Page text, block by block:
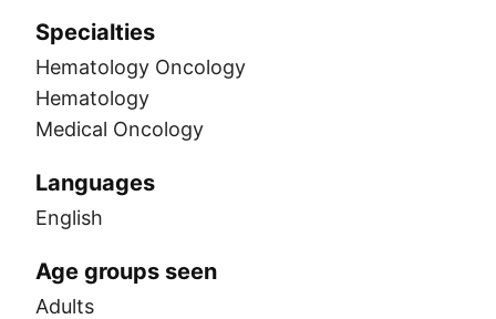
Specialties
Hematology Oncology
Hematology
Medical Oncology
Languages
English
Age groups seen
Adults